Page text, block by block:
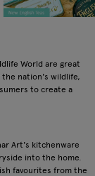
World are great
the nation's wildlife,
to create a
Art's kitchenware
into the home.
favourites from the